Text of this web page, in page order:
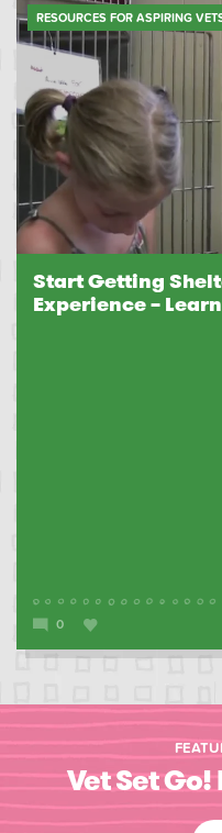
RESOURCES FOR ASPIRING
Start Getting
Experience –
0
Vet Set